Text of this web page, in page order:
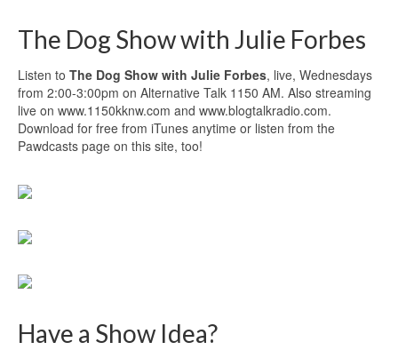
The Dog Show with Julie Forbes
Listen to The Dog Show with Julie Forbes, live, Wednesdays
from 2:00-3:00pm on Alternative Talk 1150 AM. Also streaming
live on www.1150kknw.com and www.blogtalkradio.com.
Download for free from iTunes anytime or listen from the
Pawdcasts page on this site, too!
Have a Show Idea?